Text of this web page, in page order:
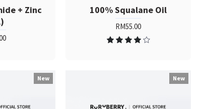
+ Zinc
100% Squalane Oil
RM55.00
New New